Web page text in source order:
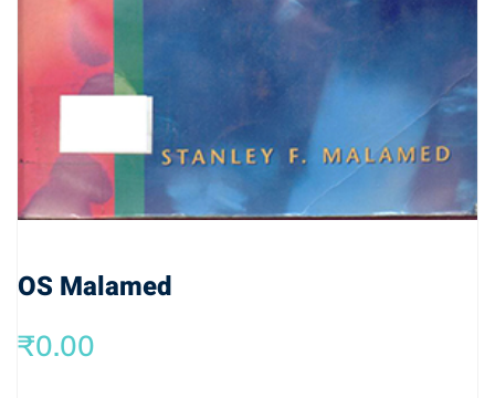
OS Malamed
₹0.00